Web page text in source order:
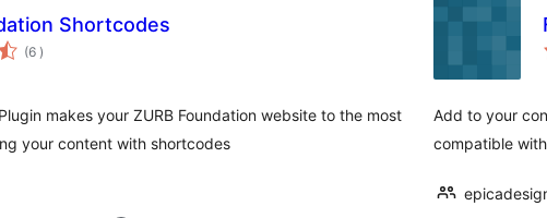
Shortcodes
(6 totale
wurdearrings
)
makes your ZURB Foundation website to the most
your content with shortcodes
Add to your
compatible